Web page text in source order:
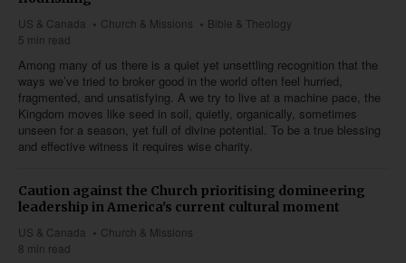
US & Canada Church & Missions
Bible & Theology
5 min read
Among many of us there is a quiet yet unsettling recognition that the
ways we’ve tried to broker good in the world often feel hurried,
fragmented, and unsatisfying. A we try to live at a machine pace, the
Kingdom moves like seed in soil, quietly, organically, sometimes
unseen for a season, yet full of divine potential. To be a true blessing
and effective witness it requires wise charity.
Caution against the Church prioritising domineering
leadership in America's current cultural moment
US & Canada
Church & Missions
8 min read